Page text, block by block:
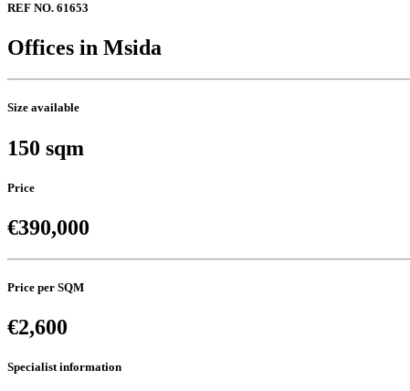
REF NO. 61653
Offices in Msida
Size available
150 sqm
Price
€390,000
Price per SQM
€2,600
Specialist information